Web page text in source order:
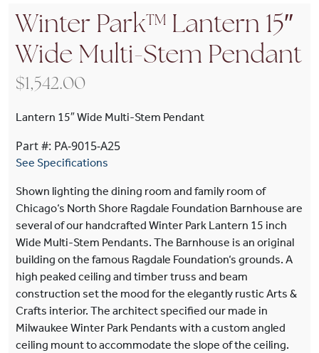
Winter Park™ Lantern 15″
Wide Multi-Stem Pendant
$1,542.00
Lantern 15″ Wide Multi-Stem Pendant
Part #: PA-9015-A25
See Specifications
Shown lighting the dining room and family room of
Chicago‘s North Shore Ragdale Foundation Barnhouse are
several of our handcrafted Winter Park Lantern 15 inch
Wide Multi-Stem Pendants. The Barnhouse is an original
building on the famous Ragdale Foundation‘s grounds. A
high peaked ceiling and timber truss and beam
construction set the mood for the elegantly rustic Arts &
Crafts interior. The architect specified our made in
Milwaukee Winter Park Pendants with a custom angled
ceiling mount to accommodate the slope of the ceiling.